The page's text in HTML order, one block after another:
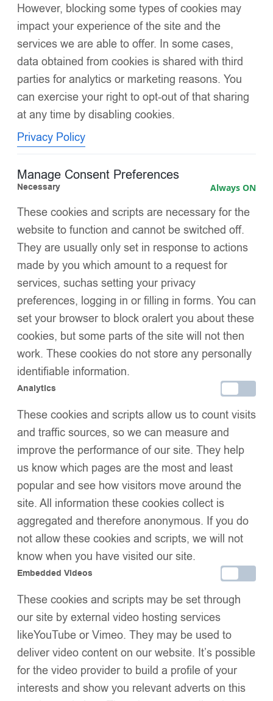
EvaBella Baby Blue Double Satin Bow Knee-High
Socks-OEKO-TEX® Standard 100 Certified-EB-
9506 Baby Blue
6.99 – £34.95
Soft ribbed cotton blend for a breathable, gentle touch on
delicate skin
Elegant knee-high length for a timeless, boutique silhouette
Comfort-stretch design
Signature EvaBella double satin bows
, luxuriously
oversized and perfectly colour-matched for a distinctive
Hand-linked seamless toe, designed to minimise irritation
and maximise comfort
OEKO-TEX® Standard 100 certified
, independently tested
for harmful substances — safe and trusted for baby skin
Perfect for both special occasions and refined everyday
wear
SIZE
PACK SIZE
Add to basket
Buy now
Add to wishlistShare:
Description
Size Guide
Additional Information
Shipping & Delivery
We Think You’ll Love These
However, blocking some types of cookies may
impact your experience of the site and the
services we are able to offer. In some cases,
data obtained from cookies is shared with third
parties for analytics or marketing reasons. You
can exercise your right to opt-out of that sharing
at any time by disabling cookies.
Privacy Policy
Manage Consent Preferences
Necessary Always ON
These cookies and scripts are necessary for the
website to function and cannot be switched off.
They are usually only set in response to actions
made by you which amount to a request for
services, suchas setting your privacy
preferences, logging in or filling in forms. You can
set your browser to block oralert you about these
cookies, but some parts of the site will not then
work. These cookies do not store any personally
identifiable information.
Analytics
These cookies and scripts allow us to count visits
and traffic sources, so we can measure and
improve the performance of our site. They help
us know which pages are the most and least
popular and see how visitors move around the
site. All information these cookies collect is
aggregated and therefore anonymous. If you do
not allow these cookies and scripts, we will not
know when you have visited our site.
Embedded Videos
These cookies and scripts may be set through
our site by external video hosting services
likeYouTube or Vimeo. They may be used to
deliver video content on our website. It’s possible
for the video provider to build a profile of your
interests and show you relevant adverts on this